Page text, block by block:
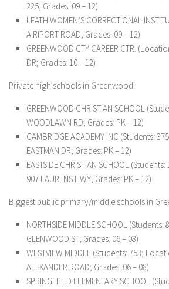
225; Grades: 09 – 12)
LEATH WOMEN’S CORRECTIONAL
AIRIPORT ROAD; Grades: 09 – 12)
GREENWOOD CTY CAREER CTR.
DR; Grades: 10 – 12)
Private high schools in Greenwood:
GREENWOOD CHRISTIAN SCHOOL
WOODLAWN RD; Grades: PK – 12)
CAMBRIDGE ACADEMY INC (Students:
EASTMAN DR; Grades: PK – 12)
EASTSIDE CHRISTIAN SCHOOL
907 LAURENS HWY; Grades: PK – 12)
Biggest public primary/middle schools in
NORTHSIDE MIDDLE SCHOOL
GLENWOOD ST; Grades: 06 – 08)
WESTVIEW MIDDLE (Students: 753;
ALEXANDER ROAD; Grades: 06 – 08)
SPRINGFIELD ELEMENTARY SCHOOL